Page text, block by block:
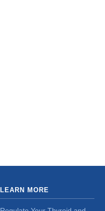
LEARN MORE